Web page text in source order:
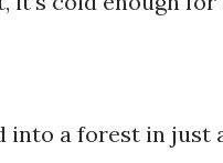
into a forest in just